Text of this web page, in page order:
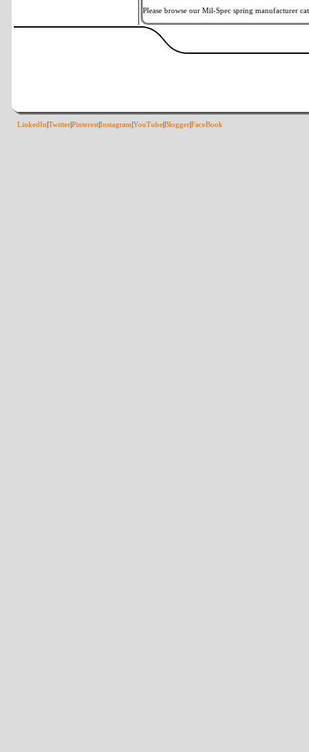
Please browse our Mil-Spec spring manufacturer
LinkedIn TwitterPinterestInstagram YouTubeBloggerFaceBook